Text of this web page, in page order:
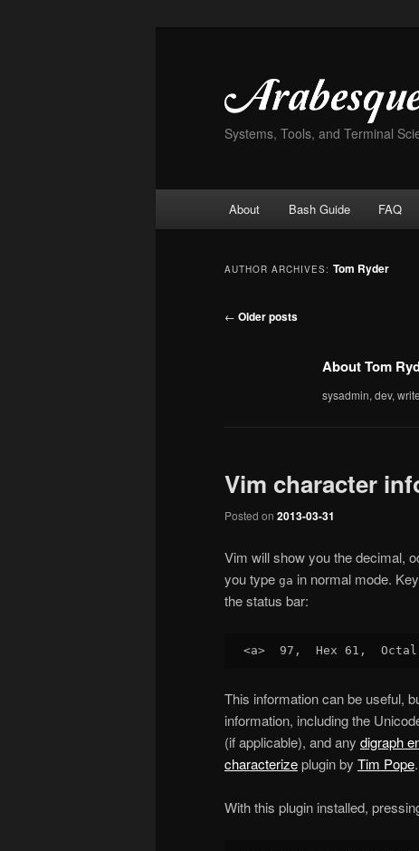
Systems, Tools, and Terminal
About Bash Guide FAQ
AUTHOR ARCHIVES: Tom Ryder
Post
← Older posts
About Tom
sysadmin, dev,
Vim character
Posted on 2013-03-31
Vim will show you the decimal,
you type ga in normal mode.
the status bar:
This information can be useful,
information, including the
(if applicable), and any digraph
characterizeplugin by Tim Pope.
With this plugin installed,